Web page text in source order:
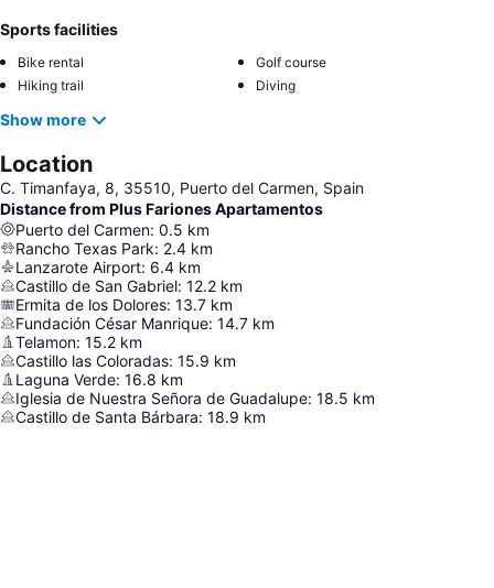
Sports facilities
Bike rental
Golf course
Hiking trail
Diving
Show more
Location
C. Timanfaya, 8, 35510, Puerto del Carmen, Spain
Distance from Plus Fariones Apartamentos
Puerto del Carmen: 0.5 km
Rancho Texas Park: 2.4 km
Lanzarote Airport: 6.4 km
Castillo de San Gabriel: 12.2 km
Ermita de los Dolores: 13.7 km
Fundación César Manrique: 14.7 km
Telamon: 15.2 km
Castillo las Coloradas: 15.9 km
Laguna Verde: 16.8 km
Iglesia de Nuestra Señora de Guadalupe: 18.5 km
Castillo de Santa Bárbara: 18.9 km